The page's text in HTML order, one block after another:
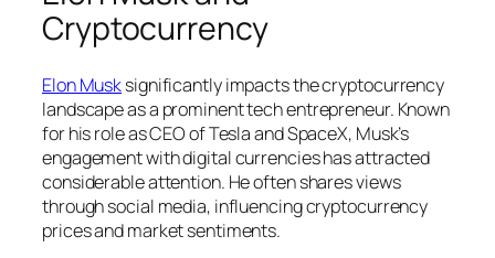
Cryptocurrency
Elon Musksignificantly impacts the cryptocurrency
landscape as a prominent tech entrepreneur. Known
for his role as CEO of Tesla and SpaceX, Musk’s
engagement with digital currencies has attracted
considerable attention. He often shares views
through social media, influencing cryptocurrency
prices and market sentiments.